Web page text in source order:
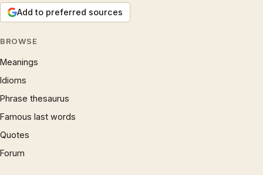
Add to preferred sources
BROWSE
Meanings
Idioms
Phrase thesaurus
Famous last words
Quotes
Forum